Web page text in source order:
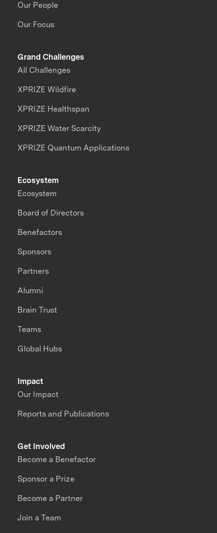
Our People
Our Focus
Grand Challenges
All Challenges
XPRIZE Wildfire
XPRIZE Healthspan
XPRIZE Water Scarcity
XPRIZE Quantum Applications
Impact
Our Impact
Reports and Publications
Ecosystem
Ecosystem
Board of Directors
Benefactors
Sponsors
Partners
Alumni
Brain Trust
Teams
Global Hubs
Get Involved
Become a Benefactor
Sponsor a Prize
Become a Partner
Join a Team